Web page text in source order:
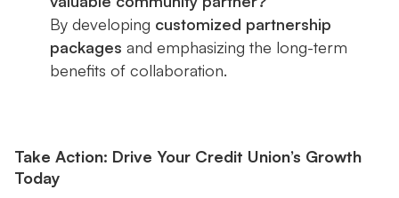
By developing customized partnership
packages and emphasizing the long-term
benefits of collaboration.
Take Action: Drive Your Credit Union’s Growth
Today